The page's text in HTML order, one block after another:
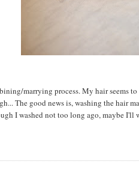
marrying process. My hair seems
The good news is, washing the hair
I washed not too long ago, maybe I'll